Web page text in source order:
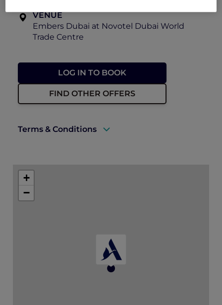
VENUE
Embers Dubai at Novotel Dubai World
Trade Centre
LOG IN TO BOOK
FIND OTHER OFFERS
Terms & Conditions
+
−